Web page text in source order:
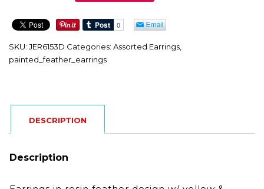
SKU: JER6153D Categories: Assorted Earrings,
painted_feather_earrings
DESCRIPTION
Description